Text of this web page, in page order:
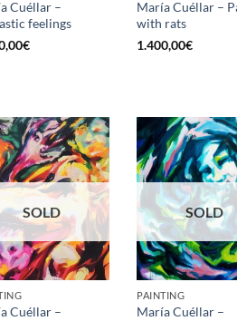
Cuéllar –
feelings
€
María Cuéllar –
with rats
1.400,00€
SOLD
Cuéllar –
SOLD
PAINTING
María Cuéllar –